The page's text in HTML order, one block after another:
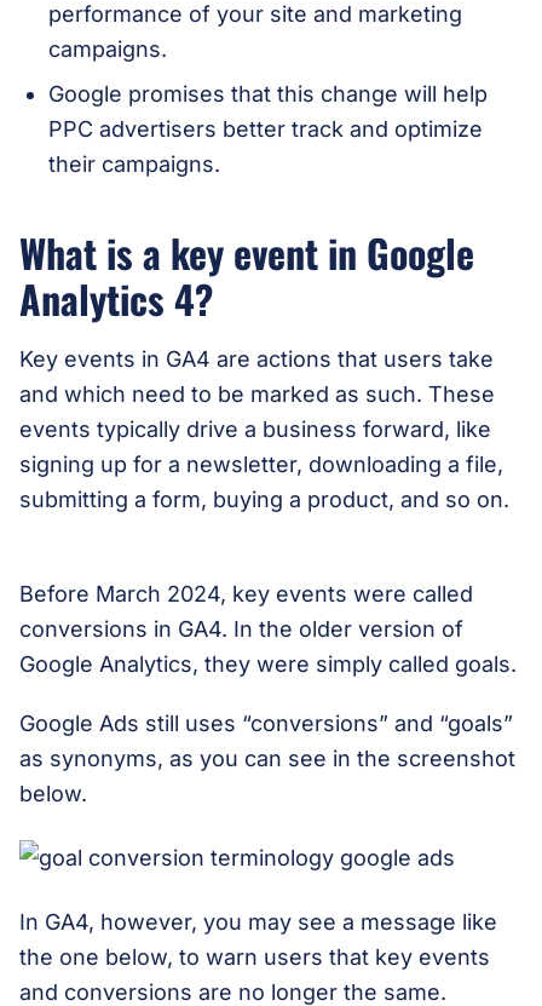
performance of your site and marketing
campaigns.
Google promises that this change will help
PPC advertisers better track and optimize
their campaigns.
What is a key event in Google
Analytics 4?
Key events in GA4 are actions that users take
and which need to be marked as such. These
events typically drive a business forward, like
signing up for a newsletter, downloading a file,
submitting a form, buying a product, and so on.
Before March 2024, key events were called
conversions in GA4. In the older version of
Google Analytics, they were simply called goals.
Google Ads still uses “conversions” and “goals”
as synonyms, as you can see in the screenshot
below.
In GA4, however, you may see a message like
the one below, to warn users that key events
and conversions are no longer the same.